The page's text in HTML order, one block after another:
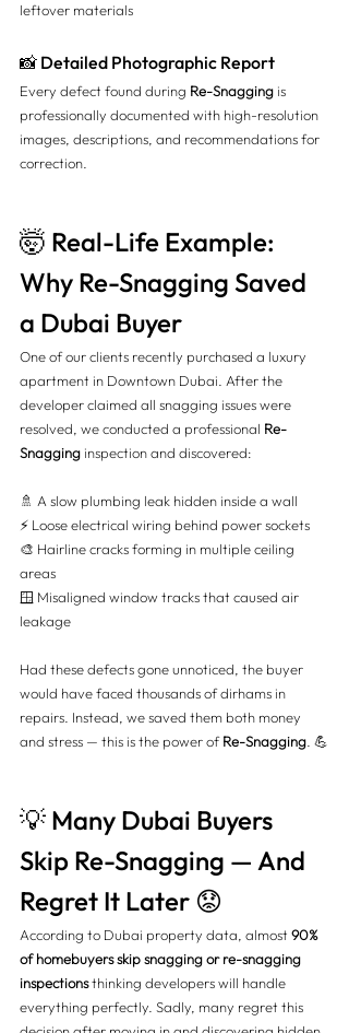
leftover materials
📸 Detailed Photographic Report
Every defect found during Re-Snagging is
professionally documented with high-resolution
images, descriptions, and recommendations for
correction.
🤯 Real-Life Example:
Why Re-Snagging Saved
a Dubai Buyer
One of our clients recently purchased a luxury
apartment in Downtown Dubai. After the
developer claimed all snagging issues were
resolved, we conducted a professional Re-
Snagging inspection and discovered:
🚿 A slow plumbing leak hidden inside a wall
⚡ Loose electrical wiring behind power sockets
🎨 Hairline cracks forming in multiple ceiling
areas
🪟 Misaligned window tracks that caused air
leakage
Had these defects gone unnoticed, the buyer
would have faced thousands of dirhams in
repairs. Instead, we saved them both money
and stress — this is the power of Re-Snagging . 💪
💡 Many Dubai Buyers
Skip Re-Snagging — And
Regret It Later 😟
According to Dubai property data, almost 90%
of homebuyers skip snagging or re-snagging
inspections thinking developers will handle
everything perfectly. Sadly, many regret this